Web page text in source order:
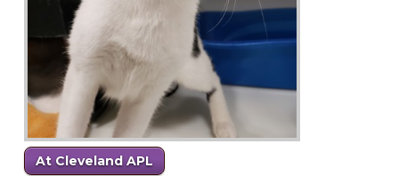
At Cleveland APL